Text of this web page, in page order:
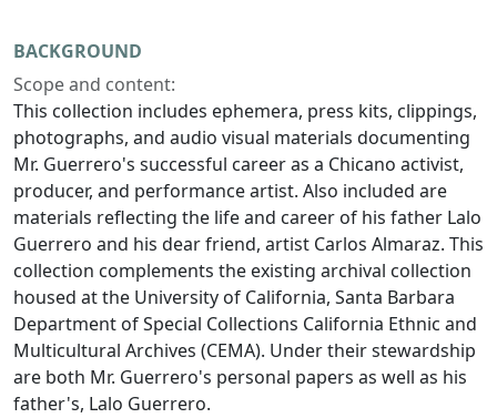
BACKGROUND
Scope and content:
This collection includes ephemera, press kits, clippings,
photographs, and audio visual materials documenting
Mr. Guerrero's successful career as a Chicano activist,
producer, and performance artist. Also included are
materials reflecting the life and career of his father Lalo
Guerrero and his dear friend, artist Carlos Almaraz. This
collection complements the existing archival collection
housed at the University of California, Santa Barbara
Department of Special Collections California Ethnic and
Multicultural Archives (CEMA). Under their stewardship
are both Mr. Guerrero's personal papers as well as his
father's, Lalo Guerrero.